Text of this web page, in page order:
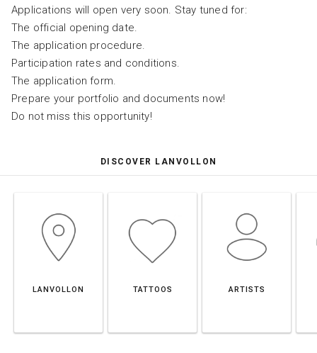
Applications will open very soon. Stay tuned for:
The official opening date.
The application procedure.
Participation rates and conditions.
The application form.
Prepare your portfolio and documents now!
Do not miss this opportunity!
DISCOVER LANVOLLON
LANVOLLON TATTOOS ARTISTS